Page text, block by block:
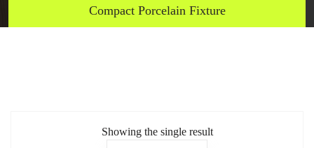
Compact Porcelain Fixture
Showing the single result